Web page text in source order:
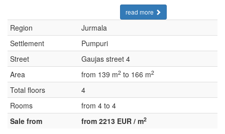
read more
Region
Jurmala
Settlement
Pumpuri
Street
Gaujas street 4
Area
from 139 m2 to 166 m2
Total floors
4
Rooms
from 4 to 4
Sale from
from 2213 EUR / m2